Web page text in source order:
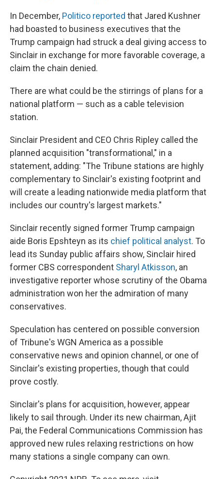
In December, Politico reported that Jared Kushner
had boasted to business executives that the
Trump campaign had struck a deal giving access to
Sinclair in exchange for more favorable coverage, a
claim the chain denied.
There are what could be the stirrings of plans for a
national platform — such as a cable television
station.
Sinclair President and CEO Chris Ripley called the
planned acquisition "transformational," in a
statement, adding: "The Tribune stations are highly
complementary to Sinclair's existing footprint and
will create a leading nationwide media platform that
includes our country's largest markets."
Sinclair recently signed former Trump campaign
aide Boris Epshteyn as its chief political analyst. To
lead its Sunday public affairs show, Sinclair hired
former CBS correspondent Sharyl Atkisson, an
investigative reporter whose scrutiny of the Obama
administration won her the admiration of many
conservatives.
Speculation has centered on possible conversion
of Tribune's WGN America as a possible
conservative news and opinion channel, or one of
Sinclair's existing properties, though that could
prove costly.
Sinclair's plans for acquisition, however, appear
likely to sail through. Under its new chairman, Ajit
Pai, the Federal Communications Commission has
approved new rules relaxing restrictions on how
many stations a single company can own.